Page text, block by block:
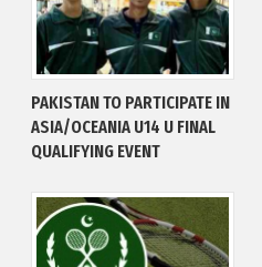
PAKISTAN TO PARTICIPATE IN
ASIA/OCEANIA U14 U FINAL
QUALIFYING EVENT